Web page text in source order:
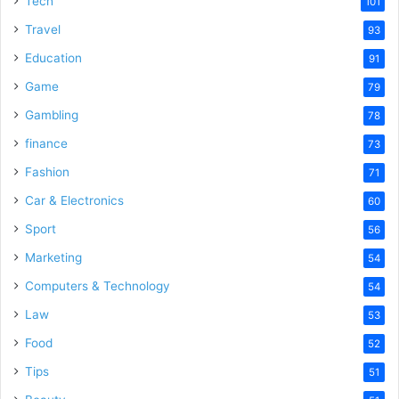
Travel 93
Education 91
Game 79
Gambling 78
finance 73
Fashion 71
Car & Electronics 60
Sport 56
Marketing 54
Computers & Technology 54
Law 53
Food 52
Tips 51